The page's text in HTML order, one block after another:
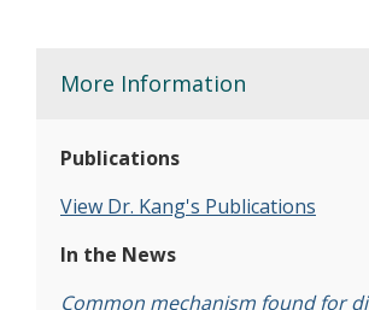
More Information
Publications
View Dr. Kang's Publications
In the News
Common mechanism found for